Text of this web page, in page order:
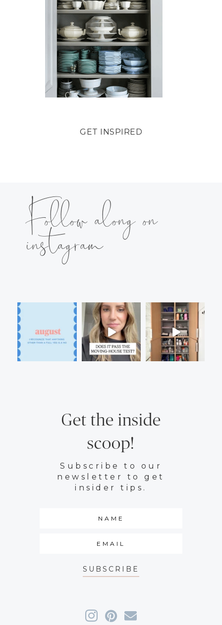
GET INSPIRED
Follow along on
instagram
Get the inside
scoop!
Subscribe to our
newsletter to get
insider tips.
SUBSCRIBE